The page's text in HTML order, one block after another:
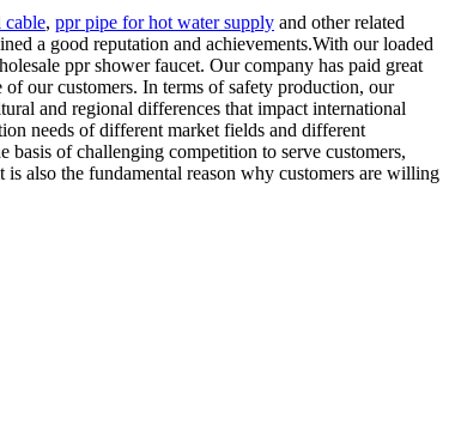
cable, ppr pipe for hot water supply and other related
a good reputation and achievements.With our loaded
ppr shower faucet. Our company has paid great
our customers. In terms of safety production, our
and regional differences that impact international
needs of different market fields and different
of challenging competition to serve customers,
also the fundamental reason why customers are willing